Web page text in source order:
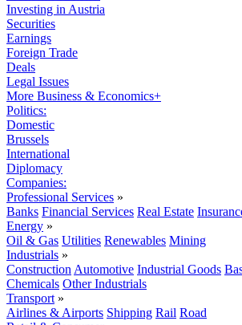
Investing in Austria
Securities
Earnings
Foreign Trade
Deals
Legal Issues
More Business & Economics+
Politics:
Domestic
Brussels
International
Diplomacy
Companies:
Professional Services »
Banks Financial Services Real Estate
Energy »
Oil & Gas Utilities Renewables Mining
Industrials »
Construction Automotive Industrial Goods
Chemicals Other Industrials
Transport »
Airlines & Airports Shipping Rail Road